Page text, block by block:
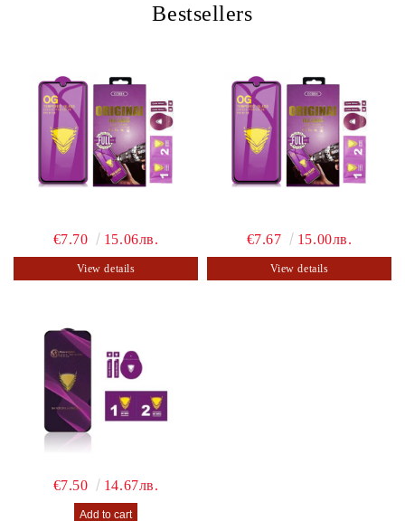
Bestsellers
€7.70 15.06лв.
View details
€7.67 15.00лв.
View details
€7.50 14.67лв.